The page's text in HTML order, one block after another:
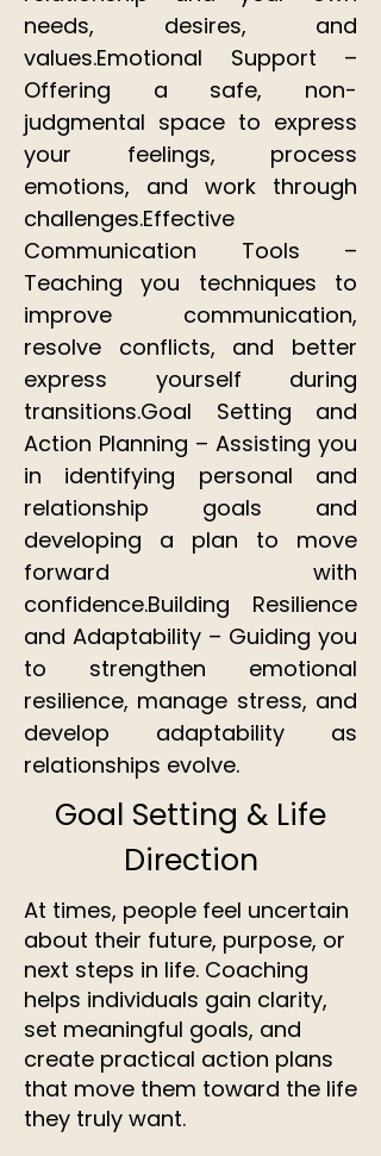
needs, desires, and
values.Emotional Support –
Offering a safe, non-
judgmental space to express
your feelings, process
emotions, and work through
challenges.Effective
Communication Tools –
Teaching you techniques to
improve communication,
resolve conflicts, and better
express yourself during
transitions.Goal Setting and
Action Planning – Assisting you
in identifying personal and
relationship goals and
developing a plan to move
forward with
confidence.Building Resilience
and Adaptability – Guiding you
to strengthen emotional
resilience, manage stress, and
develop adaptability as
relationships evolve.
Goal Setting & Life
Direction
At times, people feel uncertain
about their future, purpose, or
next steps in life. Coaching
helps individuals gain clarity,
set meaningful goals, and
create practical action plans
that move them toward the life
they truly want.